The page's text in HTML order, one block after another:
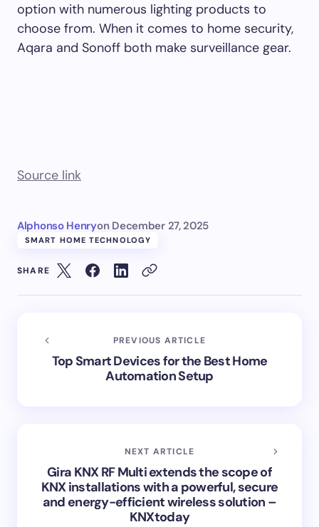
option with numerous lighting products to
choose from. When it comes to home security,
Aqara and Sonoff both make surveillance gear.
Source link
Alphonso Henryon December 27, 2025
SMART HOME TECHNOLOGY
SHARE
PREVIOUS ARTICLE
Top Smart Devices for the Best Home
Automation Setup
NEXT ARTICLE
Gira KNX RF Multi extends the scope of
KNX installations with a powerful, secure
and energy-efficient wireless solution –
KNXtoday